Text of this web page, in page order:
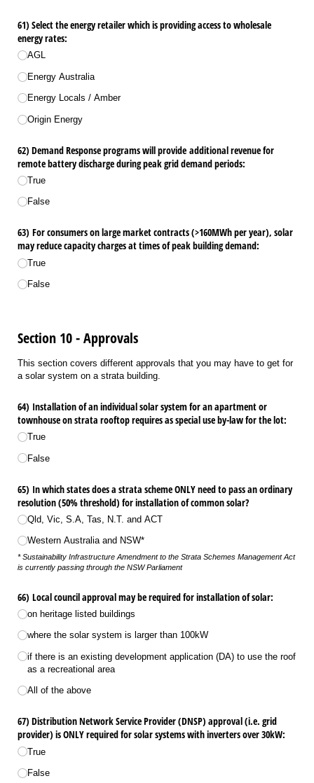
61) Select the energy retailer which is providing access to wholesale
energy rates:
AGL
Energy Australia
Energy Locals /​ Amber
Origin Energy
62) Demand Response programs will provide additional revenue for
remote battery discharge during peak grid demand periods:
True
False
63) For consumers on large market contracts (>160MWh per year), solar
may reduce capacity charges at times of peak building demand:
True
False
Section 10 - Approvals
This section covers different approvals that you may have to get for
a solar system on a strata building.
64) Installation of an individual solar system for an apartment or
townhouse on strata rooftop requires as special use by-law for the lot:
True
False
65) In which states does a strata scheme ONLY need to pass an ordinary
resolution (50% threshold) for installation of common solar?
Qld, Vic, S.A, Tas, N.T. and ACT
Western Australia and NSW*
* Sustainability Infrastructure Amendment to the Strata Schemes Management Act
is currently passing through the NSW Parliament
66) Local council approval may be required for installation of solar:
on heritage listed buildings
where the solar system is larger than 100kW
if there is an existing development application (DA) to use the roof
as a recreational area
All of the above
67) Distribution Network Service Provider (DNSP) approval (i.e. grid
provider) is ONLY required for solar systems with inverters over 30kW:
True
False